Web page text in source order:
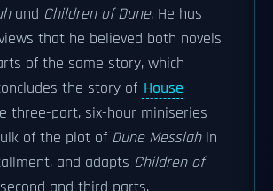
and Children of Dune. He has
that he believed both novels
of the same story, which
the story of House
three-part, six-hour miniseries
of the plot of Dune Messiahin
and adapts Children of